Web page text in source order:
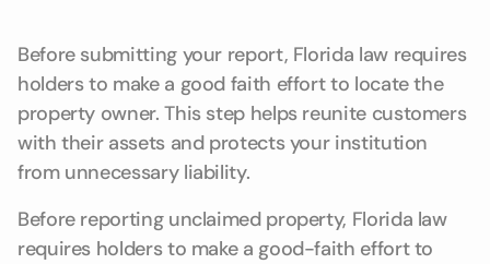
Before submitting your report, Florida law requires
holders to make a good faith effort to locate the
property owner. This step helps reunite customers
with their assets and protects your institution
from unnecessary liability.
Before reporting unclaimed property, Florida law
requires holders to make a good-faith effort to